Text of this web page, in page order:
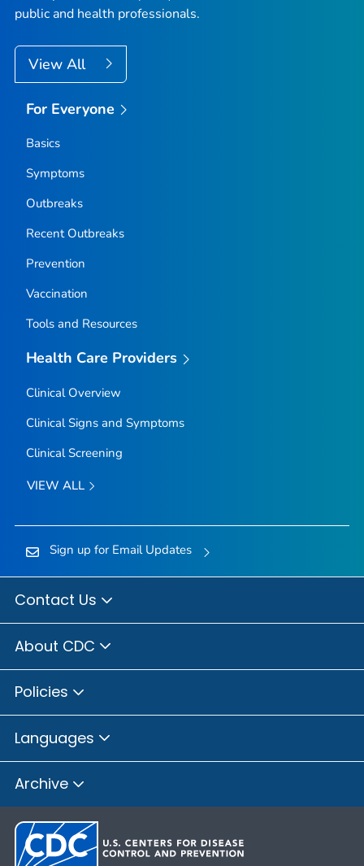
public and health professionals.
View All
For Everyone
Basics
Symptoms
Outbreaks
Recent Outbreaks
Prevention
Vaccination
Tools and Resources
Health Care Providers
Clinical Overview
Clinical Signs and Symptoms
Clinical Screening
VIEW ALL
Sign up for Email Updates
Contact Us
About CDC
Policies
Languages
Archive